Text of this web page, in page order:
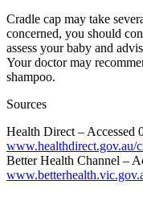
Cradle cap may take
concerned, you should
assess your baby and
Your doctor may
shampoo.
Sources
Health Direct – Accessed
www.healthdirect.gov.au/
Better Health Channel –